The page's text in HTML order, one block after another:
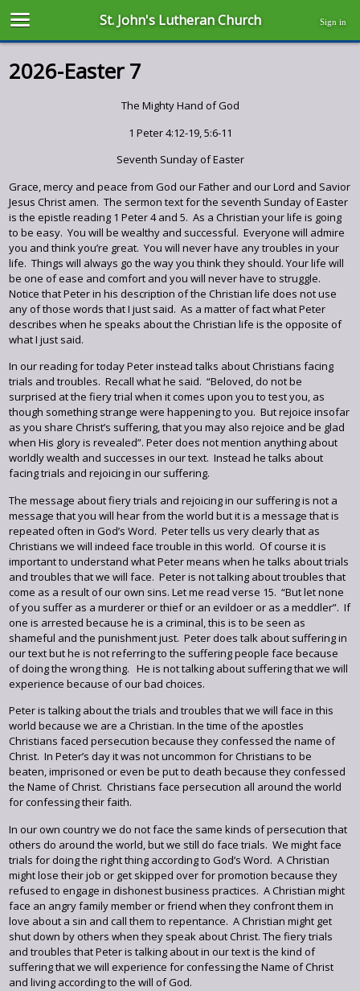
St. John's Lutheran Church Sign in
2026-Easter 7
The Mighty Hand of God
1 Peter 4:12-19, 5:6-11
Seventh Sunday of Easter
Grace, mercy and peace from God our Father and our Lord and Savior
Jesus Christ amen. The sermon text for the seventh Sunday of Easter
is the epistle reading 1 Peter 4 and 5. As a Christian your life is going
to be easy. You will be wealthy and successful. Everyone will admire
you and think you’re great. You will never have any troubles in your
life. Things will always go the way you think they should. Your life will
be one of ease and comfort and you will never have to struggle.
Notice that Peter in his description of the Christian life does not use
any of those words that I just said. As a matter of fact what Peter
describes when he speaks about the Christian life is the opposite of
what I just said.
In our reading for today Peter instead talks about Christians facing
trials and troubles. Recall what he said. “Beloved, do not be
surprised at the fiery trial when it comes upon you to test you, as
though something strange were happening to you. But rejoice insofar
as you share Christ’s suffering, that you may also rejoice and be glad
when His glory is revealed”. Peter does not mention anything about
worldly wealth and successes in our text. Instead he talks about
facing trials and rejoicing in our suffering.
The message about fiery trials and rejoicing in our suffering is not a
message that you will hear from the world but it is a message that is
repeated often in God’s Word. Peter tells us very clearly that as
Christians we will indeed face trouble in this world. Of course it is
important to understand what Peter means when he talks about trials
and troubles that we will face. Peter is not talking about troubles that
come as a result of our own sins. Let me read verse 15. “But let none
of you suffer as a murderer or thief or an evildoer or as a meddler”. If
one is arrested because he is a criminal, this is to be seen as
shameful and the punishment just. Peter does talk about suffering in
our text but he is not referring to the suffering people face because
of doing the wrong thing. He is not talking about suffering that we will
experience because of our bad choices.
Peter is talking about the trials and troubles that we will face in this
world because we are a Christian. In the time of the apostles
Christians faced persecution because they confessed the name of
Christ. In Peter’s day it was not uncommon for Christians to be
beaten, imprisoned or even be put to death because they confessed
the Name of Christ. Christians face persecution all around the world
for confessing their faith.
In our own country we do not face the same kinds of persecution that
others do around the world, but we still do face trials. We might face
trials for doing the right thing according to God’s Word. A Christian
might lose their job or get skipped over for promotion because they
refused to engage in dishonest business practices. A Christian might
face an angry family member or friend when they confront them in
love about a sin and call them to repentance. A Christian might get
shut down by others when they speak about Christ. The fiery trials
and troubles that Peter is talking about in our text is the kind of
suffering that we will experience for confessing the Name of Christ
and living according to the will of God.